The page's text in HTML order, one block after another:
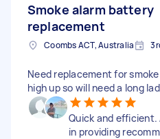
Smoke alarm battery
replacement
Coombs ACT, Australia
Need replacement for smoke
high up so will need a long
Quick and efficient.
in providing